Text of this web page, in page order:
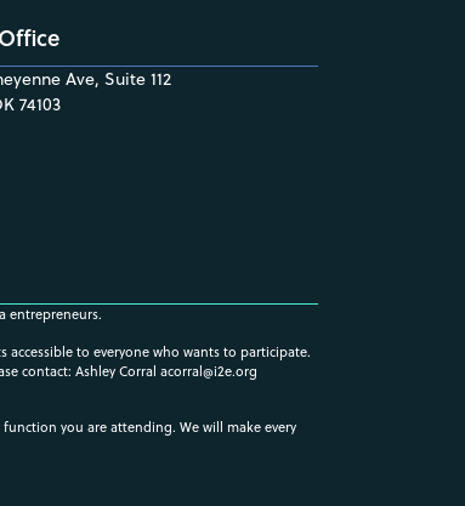
Ave, Suite 112
74103
entrepreneurs.
to everyone who wants to participate.
contact: Ashley Corral acorral@i2e.org
you are attending. We will make every